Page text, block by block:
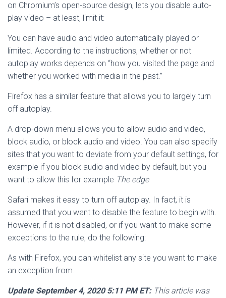
on Chromium’s open-source design, lets you disable auto-
play video – at least, limit it:
You can have audio and video automatically played or
limited. According to the instructions, whether or not
autoplay works depends on “how you visited the page and
whether you worked with media in the past.”
Firefox has a similar feature that allows you to largely turn
off autoplay.
A drop-down menu allows you to allow audio and video,
block audio, or block audio and video. You can also specify
sites that you want to deviate from your default settings, for
example if you block audio and video by default, but you
want to allow this for example The edge
Safari makes it easy to turn off autoplay. In fact, it is
assumed that you want to disable the feature to begin with.
However, if it is not disabled, or if you want to make some
exceptions to the rule, do the following:
As with Firefox, you can whitelist any site you want to make
an exception from.
Update September 4, 2020 5:11 PM ET:This article was